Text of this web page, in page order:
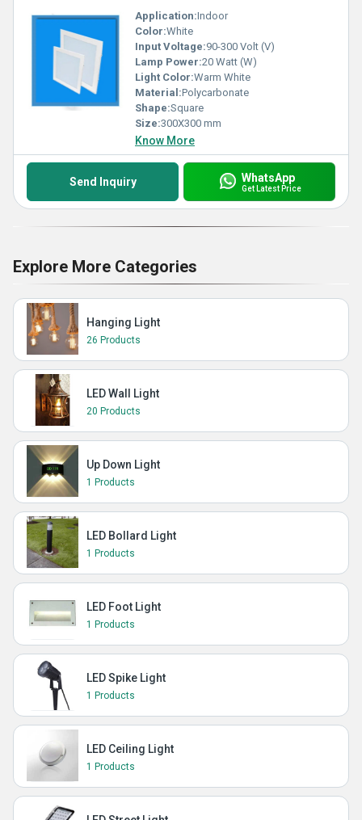
Application:Indoor
Color:White
Input Voltage:90-300 Volt (V)
Lamp Power:20 Watt (W)
Light Color:Warm White
Material:Polycarbonate
Shape:Square
Size:300X300 mm
Know More
Send Inquiry WhatsApp
Get Latest Price
Explore More Categories
Hanging Light
26 Products
LED Wall Light
20 Products
Up Down Light
1 Products
LED Bollard Light
1 Products
LED Foot Light
1 Products
LED Spike Light
1 Products
LED Ceiling Light
1 Products